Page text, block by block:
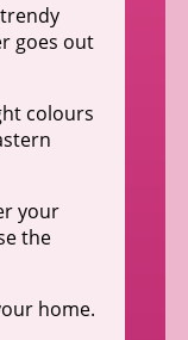
goes out
colours
your
the
home.